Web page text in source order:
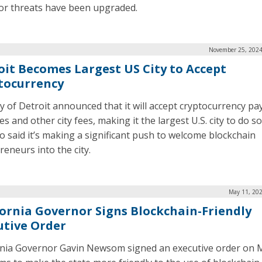
threats have been upgraded.
November 25,
Becomes Largest US City to Accept
of Detroit announced that it will accept cryptocurrency
and other city fees, making it the largest U.S. city to do
said it’s making a significant push to welcome blockchain
into the city.
May 11,
Governor Signs Blockchain-Friendly
Order
Governor Gavin Newsom signed an executive order on